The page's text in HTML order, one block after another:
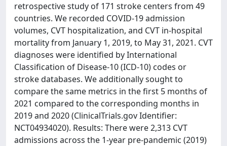
retrospective study of 171 stroke centers from 49
countries. We recorded COVID-19 admission
volumes, CVT hospitalization, and CVT in-hospital
mortality from January 1, 2019, to May 31, 2021. CVT
diagnoses were identified by International
Classification of Disease-10 (ICD-10) codes or
stroke databases. We additionally sought to
compare the same metrics in the first 5 months of
2021 compared to the corresponding months in
2019 and 2020 (ClinicalTrials.gov Identifier:
NCT04934020). Results: There were 2,313 CVT
admissions across the 1-year pre-pandemic (2019)